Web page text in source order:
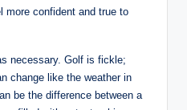
more confident and true to
necessary. Golf is fickle;
change like the weather in
be the difference between a